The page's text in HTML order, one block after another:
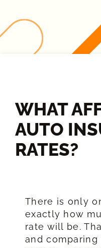
WHAT
AUTO
RATES?​
There is only
exactly how
rate will be.
and